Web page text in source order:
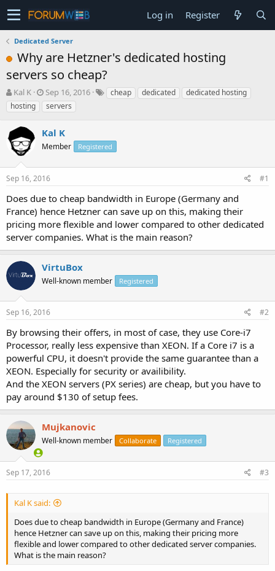
Log in Register
Dedicated Server
Why are Hetzner's dedicated hosting
servers so cheap?
T
h
r
a
d
t
a
t
e
r
Kal K
S
t
a
t
d
t
e
Sep 16, 2016 cheap dedicated
dedicated hosting
hosting
servers
Kal K
Member Registered
Sep 16, 2016 #1
Does due to cheap bandwidth in Europe (Germany and
France) hence Hetzner can save up on this, making their
pricing more flexible and lower compared to other dedicated
server companies. What is the main reason?
VirtuBox
Well-known member Registered
Sep 16, 2016 #2
By browsing their offers, in most of case, they use Core-i7
Processor, really less expensive than XEON. If a Core i7 is a
powerful CPU, it doesn't provide the same guarantee than a
XEON. Especially for security or availibility.
And the XEON servers (PX series) are cheap, but you have to
pay around $130 of setup fees.
Mujkanovic
Well-known member Collaborate Registered
Sep 17, 2016 #3
Kal K said:
Does due to cheap bandwidth in Europe (Germany and France)
hence Hetzner can save up on this, making their pricing more
flexible and lower compared to other dedicated server companies.
What is the main reason?